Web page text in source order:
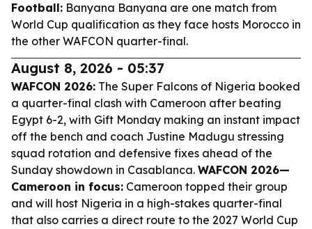
Football: Banyana Banyana are one match from
World Cup qualification as they face hosts Morocco in
the other WAFCON quarter-final.
August 8, 2026 - 05:37
WAFCON 2026: The Super Falcons of Nigeria booked
a quarter-final clash with Cameroon after beating
Egypt 6-2, with Gift Monday making an instant impact
off the bench and coach Justine Madugu stressing
squad rotation and defensive fixes ahead of the
Sunday showdown in Casablanca. WAFCON 2026—
Cameroon in focus: Cameroon topped their group
and will host Nigeria in a high-stakes quarter-final
that also carries a direct route to the 2027 World Cup